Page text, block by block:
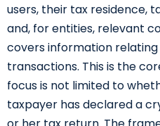
users, their tax residence,
and, for entities, relevant
covers information
transactions. This is the
focus is not limited to
taxpayer has declared a